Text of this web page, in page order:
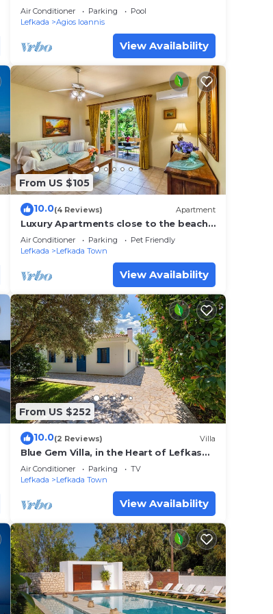
6
Air Conditioner Parking
Pool
Lefkada
Agios Ioannis
View Availability
From US $105
10.0(4 Reviews) Apartment
Luxury Apartments close to the beach
and near the town Lefkas Blue
Residence 3
Air Conditioner Parking
Pet Friendly
Lefkada
Lefkada Town
View Availability
From US $252
10.0(2 Reviews) Villa
Blue Gem Villa, in the Heart of Lefkas
Town!
Air Conditioner Parking
TV
Lefkada
Lefkada Town
View Availability